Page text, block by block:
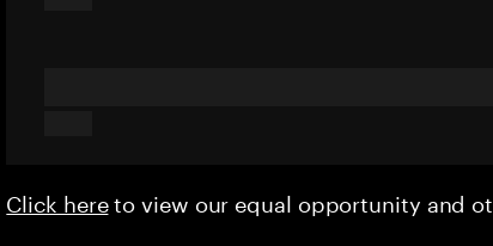
Click hereto view our equal opportunity and